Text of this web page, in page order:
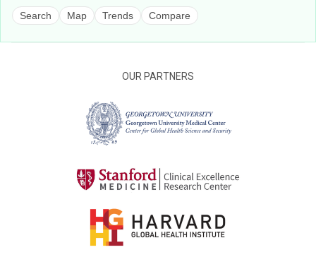
Search
Map Trends Compare
OUR PARTNERS